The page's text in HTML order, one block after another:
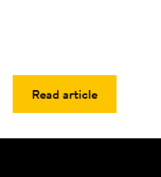
Read article